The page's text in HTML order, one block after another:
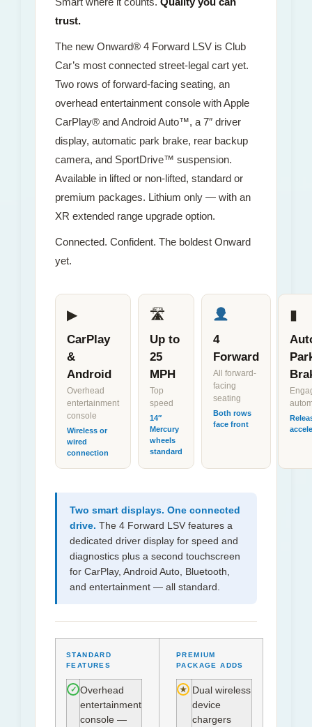
trust.
The new Onward® 4 Forward LSV is Club
Car’s most connected street-legal cart yet.
Two rows of forward-facing seating, an
overhead entertainment console with Apple
CarPlay® and Android Auto™, a 7″ driver
display, automatic park brake, rear backup
camera, and SportDrive™ suspension.
Available in lifted or non-lifted, standard or
premium packages. Lithium only — with an
XR extended range upgrade option.
Connected. Confident. The boldest Onward
yet.
▶
CarPlay
&
Android
Overhead
entertainment
console
Wireless or
wired
connection
🛣
Up to
25
MPH
Top
speed
14″
Mercury
wheels
standard
4
Forward
All forward-
facing
seating
Both rows
face front
▮
Two smart displays. One connected
drive. The 4 Forward LSV features a
dedicated driver display for speed and
diagnostics plus a second touchscreen
for CarPlay, Android Auto, Bluetooth,
and entertainment — all standard.
STANDARD
FEATURES
✓ Overhead
entertainment
console —
PREMIUM
PACKAGE ADDS
★ Dual wireless
device
chargers